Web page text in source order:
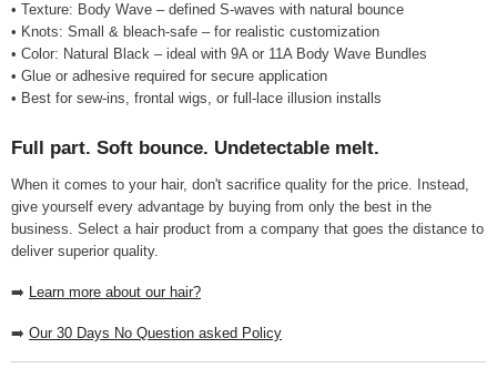
• Texture: Body Wave – defined S-waves with natural bounce
• Knots: Small & bleach-safe – for realistic customization
• Color: Natural Black – ideal with 9A or 11A Body Wave Bundles
• Glue or adhesive required for secure application
• Best for sew-ins, frontal wigs, or full-lace illusion installs
Full part. Soft bounce. Undetectable melt.
When it comes to your hair, don't sacrifice quality for the price. Instead,
give yourself every advantage by buying from only the best in the
business. Select a hair product from a company that goes the distance to
deliver superior quality.
➡️ Learn more about our hair?
➡️ Our 30 Days No Question asked Policy